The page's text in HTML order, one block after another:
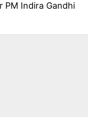
Indira Gandhi